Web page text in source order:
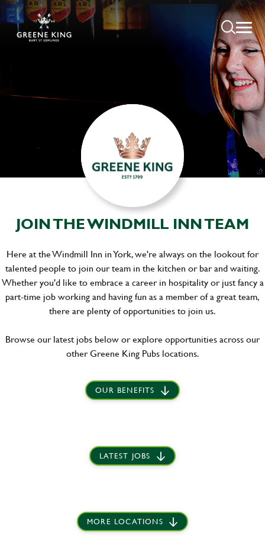
JOIN THE WINDMILL INN TEAM
Here at the Windmill Inn in York, we're always on the lookout for
talented people to join our team in the kitchen or bar and waiting.
Whether you'd like to embrace a career in hospitality or just fancy a
part-time job working and having fun as a member of a great team,
there are plenty of opportunities to join us.
Browse our latest jobs below or explore opportunities across our
other Greene King Pubs locations.
OUR BENEFITS
LATEST JOBS
MORE LOCATIONS